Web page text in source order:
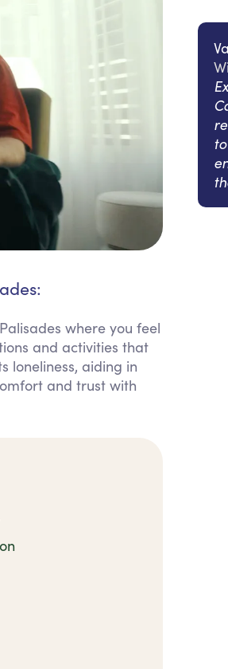
where you feel
and activities that
loneliness, aiding in
and trust with